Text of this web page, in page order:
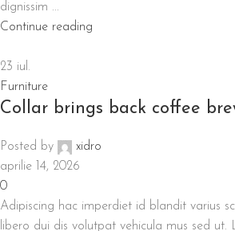
dignissim ...
Continue reading
23 iul.
Furniture
Collar brings back coffee
Posted by
xidro
aprilie 14, 2026
0
Adipiscing hac imperdiet id blandit varius
libero dui dis volutpat vehicula mus sed ut.